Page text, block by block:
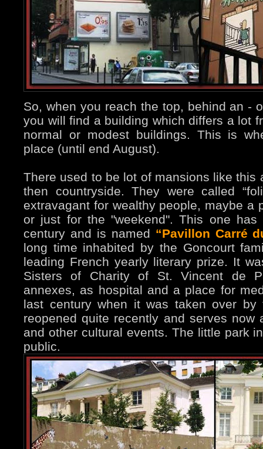
So, when you reach the top, behind an -
you will find a building which differs a lot
normal or modest buildings. This is
place (until end August).
There used to be lot of mansions like this
then countryside. They were called
extravagant for wealthy people, maybe a
or just for the "weekend". This one
century and is named “Pavillon Carré
long time inhabited by the Goncourt
leading French yearly literary prize. It
Sisters of Charity of St. Vincent de
annexes, as hospital and a place for
last century when it was taken over
reopened quite recently and serves now
and other cultural events. The little park
public.